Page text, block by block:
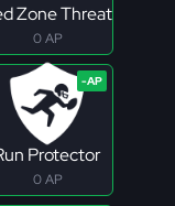
Zone Threat
0 AP
Protector
0 AP